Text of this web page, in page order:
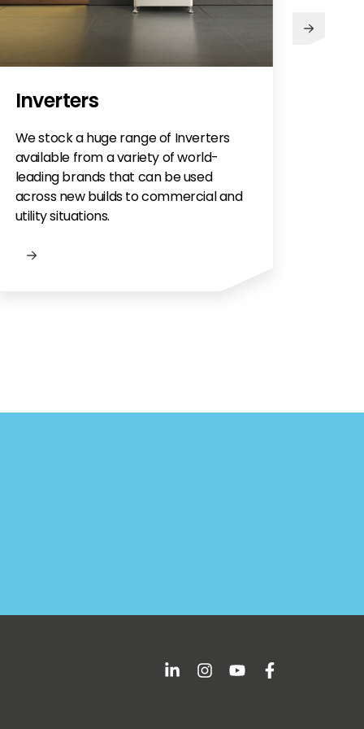
Inverters
We stock a huge range of Inverters
available from a variety of world-
leading brands that can be used
across new builds to commercial and
utility situations.